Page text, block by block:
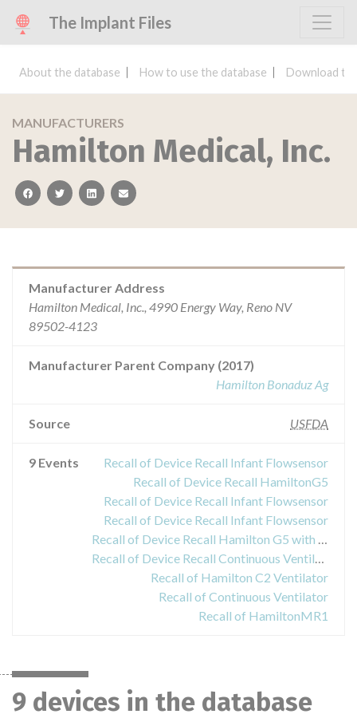
The Implant Files
About the database How to use the database Download
MANUFACTURERS
Hamilton Medical, Inc.
facebooktwitterlinkedinemail
Manufacturer Address
Hamilton Medical, Inc., 4990 Energy Way, Reno NV
89502-4123
Manufacturer Parent Company (2017)
Hamilton Bonaduz Ag
Source USFDA
9 Events
Recall of Device Recall Infant Flowsensor
Recall of Device Recall HamiltonG5
Recall of Device Recall Infant Flowsensor
Recall of Device Recall Infant Flowsensor
Recall of Device Recall Hamilton G5 with software version between v2.41, v2.42, v2.50.
Recall of Device Recall Continuous Ventilator
Recall of Hamilton C2 Ventilator
Recall of Continuous Ventilator
Recall of HamiltonMR1
9 devices in the database